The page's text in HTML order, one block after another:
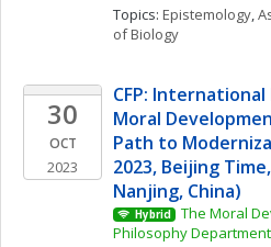
Topics: Epistemology,
of Biology
30
OCT
2023
CFP:
Moral
Path to
2023, Beijing
Nanjing, China)
Hybrid
The Moral
Philosophy